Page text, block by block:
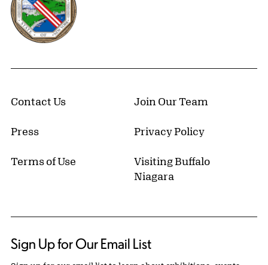
Contact Us Join Our Team
Press Privacy Policy
Terms of Use
Visiting Buffalo
Niagara
Sign Up for Our Email List